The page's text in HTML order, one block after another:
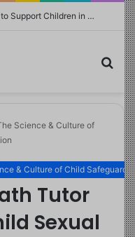
Borno Students Build Robot Teacher to Support Children in Crisis-Affected Communities
Science & Culture of
& Culture of Child
Tutor
Sexual